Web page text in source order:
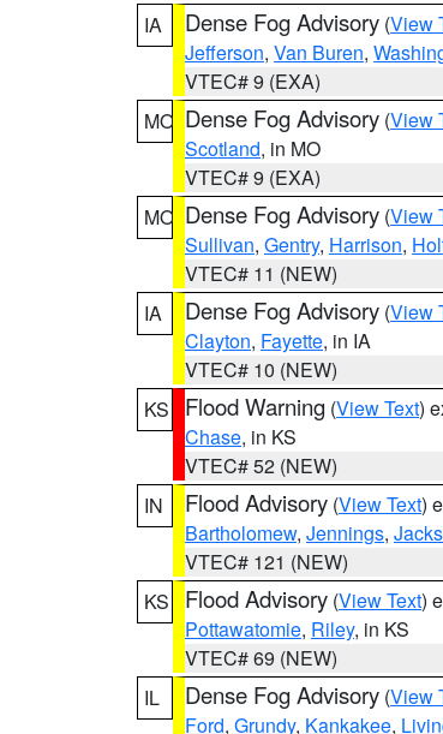
IA
Dense Fog Advisory (View
Jefferson, Van Buren,
VTEC# 9 (EXA)
MO Dense Fog Advisory (View
Scotland, in MO
VTEC# 9 (EXA)
MO Dense Fog Advisory (View
Sullivan, Gentry, Harrison,
VTEC# 11 (NEW)
IA
Dense Fog Advisory (View
Clayton, Fayette, in IA
VTEC# 10 (NEW)
KS
Flood Warning (View Text)
Chase, in KS
VTEC# 52 (NEW)
IN
Flood Advisory (View Text)
Bartholomew, Jennings,
VTEC# 121 (NEW)
KS
Flood Advisory (View Text)
Pottawatomie, Riley, in KS
VTEC# 69 (NEW)
IL
Dense Fog Advisory (View
Ford, Grundy, Kankakee,